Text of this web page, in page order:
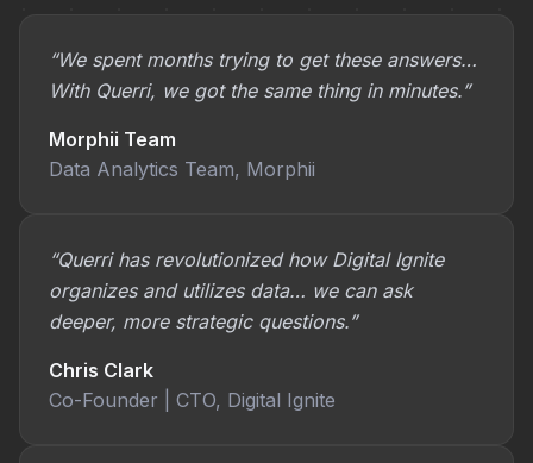
“We spent months trying to get these answers…
With Querri, we got the same thing in minutes.”
Morphii Team
Data Analytics Team, Morphii
“Querri has revolutionized how Digital Ignite
organizes and utilizes data… we can ask
deeper, more strategic questions.”
Chris Clark
Co-Founder | CTO, Digital Ignite